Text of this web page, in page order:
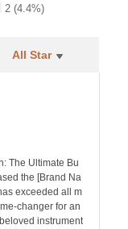
2 (4.4%)
All Star
The Ultimate Bu
the [Brand Na
exceeded all m
changer for an
instrument